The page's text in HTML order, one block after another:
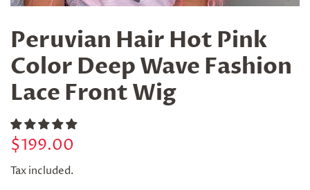
Peruvian Hair Hot Pink
Color Deep Wave Fashion
Lace Front Wig
Regular
$199.00
Tax included.